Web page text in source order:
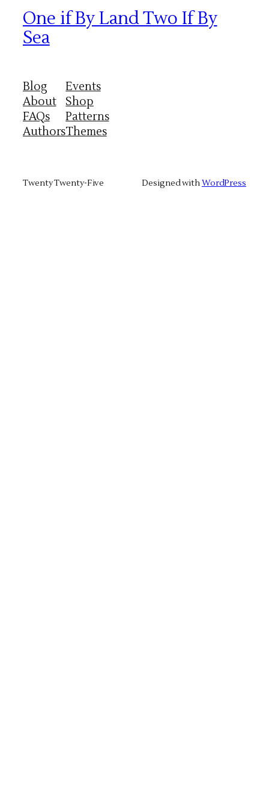
One if By Land Two If By
Sea
Blog
About
FAQs
Authors
Events
Shop
Patterns
Themes
Twenty Twenty-Five Designed withWordPress